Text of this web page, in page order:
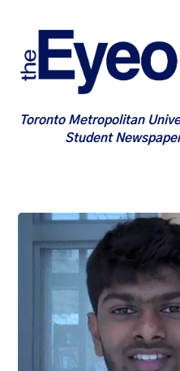
Toronto Metropolitan
Student